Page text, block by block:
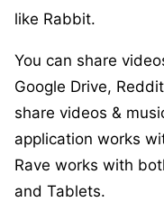
like Rabbit.
You can share
Google Drive,
share videos &
application works
Rave works with
and Tablets.